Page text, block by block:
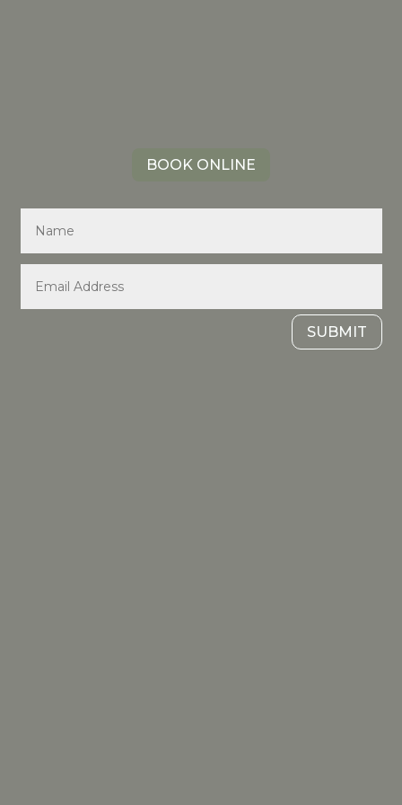
BOOK ONLINE
SUBMIT